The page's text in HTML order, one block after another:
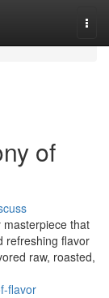
of
masterpiece that
refreshing flavor
raw, roasted,
flavor